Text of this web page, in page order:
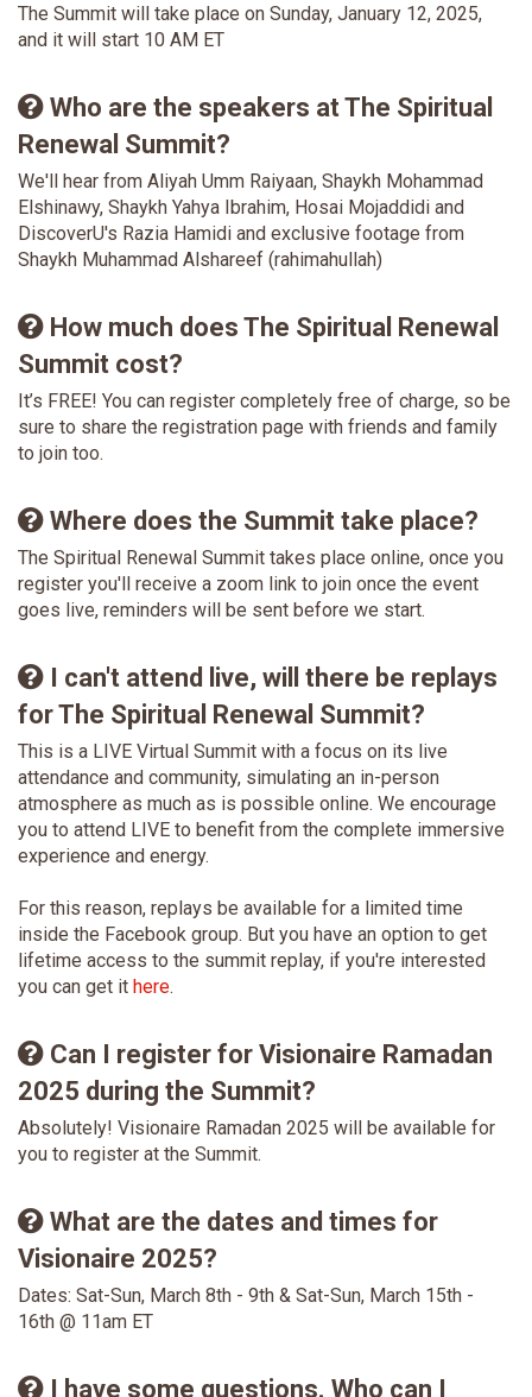
The Summit will take place on Sunday, January 12, 2025,
and it will start 10 AM ET
Who are the speakers at The Spiritual
Renewal Summit?
We'll hear from Aliyah Umm Raiyaan, Shaykh Mohammad
Elshinawy, Shaykh Yahya Ibrahim, Hosai Mojaddidi and
DiscoverU's Razia Hamidi and exclusive footage from
Shaykh Muhammad Alshareef (rahimahullah)
How much does The Spiritual Renewal
Summit cost?
It’s FREE! You can register completely free of charge, so be
sure to share the registration page with friends and family
to join too.
Where does the Summit take place?
The Spiritual Renewal Summit takes place online, once you
register you'll receive a zoom link to join once the event
goes live, reminders will be sent before we start.
I can't attend live, will there be replays
for The Spiritual Renewal Summit?
This is a LIVE Virtual Summit with a focus on its live
attendance and community, simulating an in-person
atmosphere as much as is possible online. We encourage
you to attend LIVE to benefit from the complete immersive
experience and energy.
For this reason, replays be available for a limited time
inside the Facebook group. But you have an option to get
lifetime access to the summit replay, if you're interested
you can get it here.
Can I register for Visionaire Ramadan
2025 during the Summit?
Absolutely! Visionaire Ramadan 2025 will be available for
you to register at the Summit.
What are the dates and times for
Visionaire 2025?
Dates: Sat-Sun, March 8th - 9th & Sat-Sun, March 15th -
16th @ 11am ET
I have some questions. Who can I